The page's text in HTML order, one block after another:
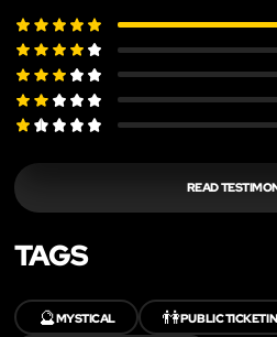
READ
TAGS
🔮MYSTICAL 👫PUBLIC